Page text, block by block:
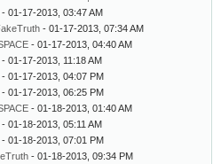
- 01-17-2013, 03:47 AM
- 01-17-2013, 07:34 AM
- 01-17-2013, 04:40 AM
- 01-17-2013, 11:18 AM
- 01-17-2013, 04:07 PM
- 01-17-2013, 06:25 PM
- 01-18-2013, 01:40 AM
- 01-18-2013, 05:11 AM
- 01-18-2013, 07:01 PM
- 01-18-2013, 09:34 PM